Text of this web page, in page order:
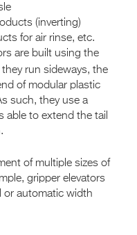
(inverting)
for air rinse, etc.
are built using the
run sideways, the
of modular plastic
such, they use a
able to extend the tail
of multiple sizes of
gripper elevators
or automatic width